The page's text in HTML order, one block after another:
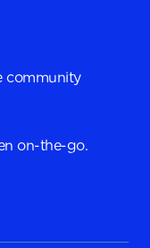
community
on-the-go.